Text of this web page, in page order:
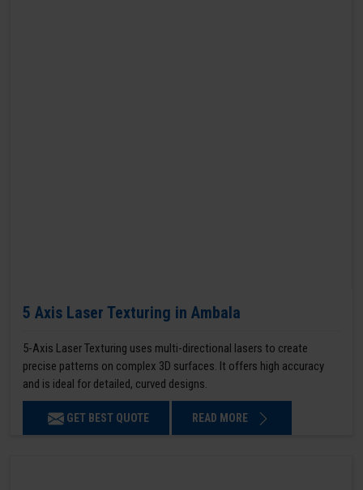
5 Axis Laser Texturing in Ambala
5-Axis Laser Texturing uses multi-directional lasers to create
precise patterns on complex 3D surfaces. It offers high accuracy
and is ideal for detailed, curved designs.
GET BEST QUOTE READ MORE